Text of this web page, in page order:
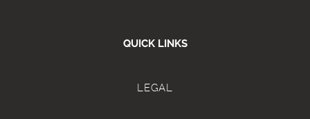
QUICK LINKS
LEGAL